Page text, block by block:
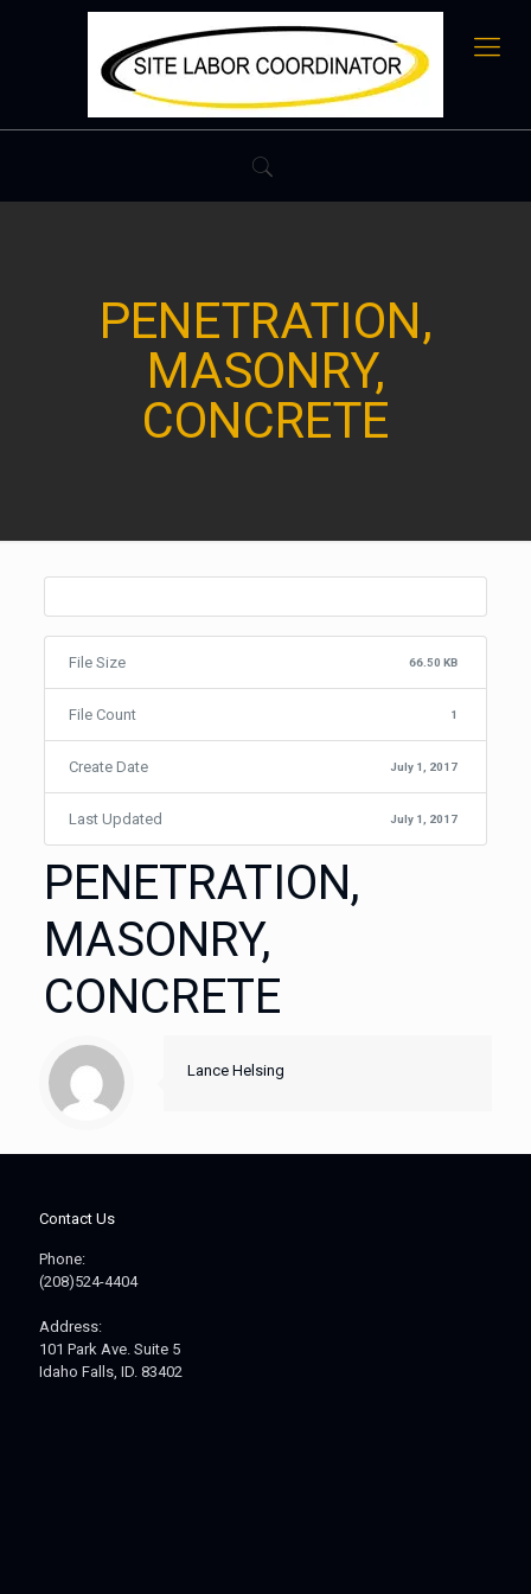
PENETRATION,
MASONRY,
CONCRETE
File Size 66.50 KB
File Count 1
Create Date July 1, 2017
Last Updated July 1, 2017
PENETRATION,
MASONRY,
CONCRETE
Lance Helsing
Contact Us
Phone:
(208)524-4404
Address:
101 Park Ave. Suite 5
Idaho Falls, ID. 83402